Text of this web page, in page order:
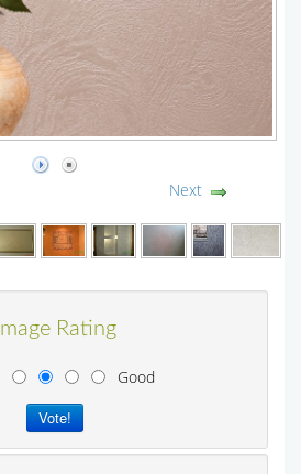
Next
Image Rating
Good